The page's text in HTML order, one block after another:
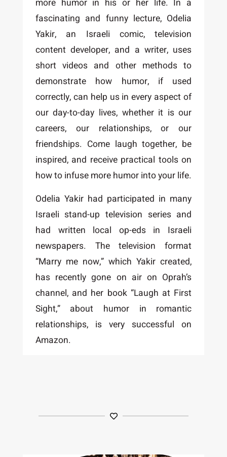
more humor in his or her life. In a
fascinating and funny lecture, Odelia
Yakir, an Israeli comic, television
content developer, and a writer, uses
short videos and other methods to
demonstrate how humor, if used
correctly, can help us in every aspect of
our day-to-day lives, whether it is our
careers, our relationships, or our
friendships. Come laugh together, be
inspired, and receive practical tools on
how to infuse more humor into your life.
Odelia Yakir had participated in many
Israeli stand-up television series and
had written local op-eds in Israeli
newspapers. The television format
“Marry me now,” which Yakir created,
has recently gone on air on Oprah’s
channel, and her book “Laugh at First
Sight,” about humor in romantic
relationships, is very successful on
Amazon.